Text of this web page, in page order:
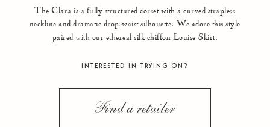
The Clara is a fully structured corset with a curved strapless
neckline and dramatic drop-waist silhouette. We adore this style
paired with our ethereal silk chiffon Louise Skirt.
INTERESTED IN TRYING ON?
Find a retailer